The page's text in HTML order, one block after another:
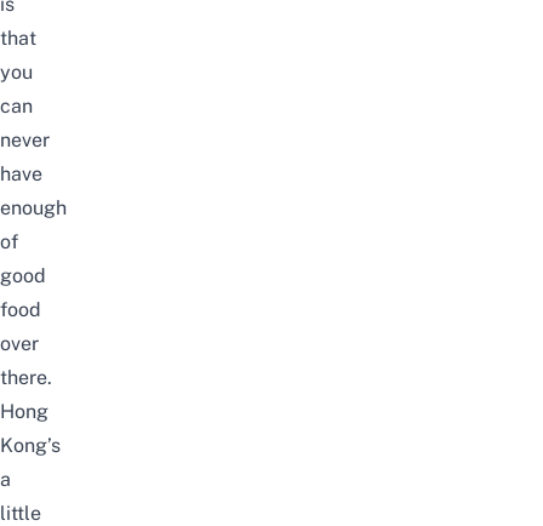
that
you
can
never
have
enough
of
good
food
over
there.
Hong
Kong’s
a
little